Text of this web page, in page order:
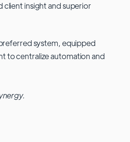
client insight and superior
system, equipped
to centralize automation and